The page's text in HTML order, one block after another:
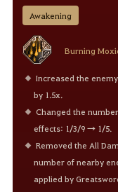
Awakening
Burning
Increased the
by 1.5x.
Changed the
effects: 1/3/9 → 1/5.
Removed the All
number of nearby
applied by